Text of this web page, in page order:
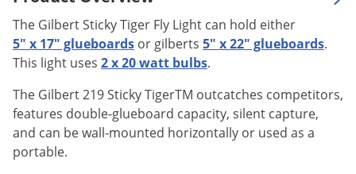
The Gilbert Sticky Tiger Fly Light can hold either
5" x 17" glueboards or gilberts 5" x 22" glueboards.
This light uses 2 x 20 watt bulbs.
The Gilbert 219 Sticky TigerTM outcatches competitors,
features double-glueboard capacity, silent capture,
and can be wall-mounted horizontally or used as a
portable.
Pillbugs
Powderpost Beetles
Rabbits
Roaches
Rodents